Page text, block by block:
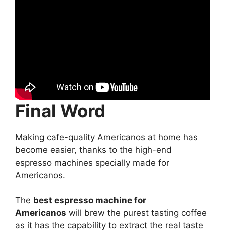
Final Word
Making cafe-quality Americanos at home has
become easier, thanks to the high-end
espresso machines specially made for
Americanos.
The best espresso machine for
Americanos will brew the purest tasting coffee
as it has the capability to extract the real taste